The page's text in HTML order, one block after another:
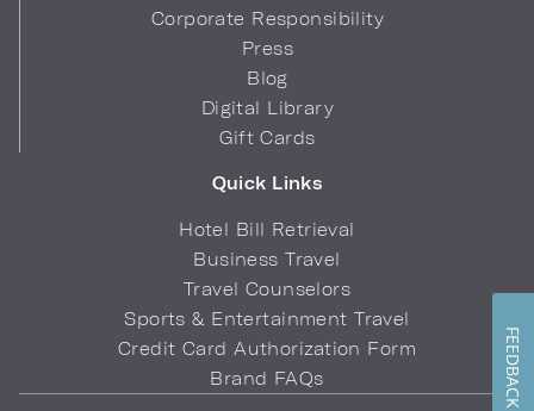
Corporate Responsibility
Press
Blog
Digital Library
Gift Cards
Quick Links
Hotel Bill Retrieval
Business Travel
Travel Counselors
Sports & Entertainment Travel
Credit Card Authorization Form
Brand FAQs
FEEDBACK